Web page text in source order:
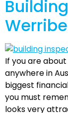
If you are
anywhere in
biggest
you must
looks very